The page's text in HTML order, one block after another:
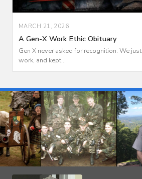
MARCH 21, 2026
A Gen-X Work Ethic Obituary
Gen X never asked for recognition. We
work, and kept...